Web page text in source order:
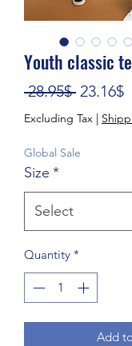
Youth classic
28.95$ Regular
23.16$
Excluding Tax |
Global Sale
Size *
Quantity *
Add